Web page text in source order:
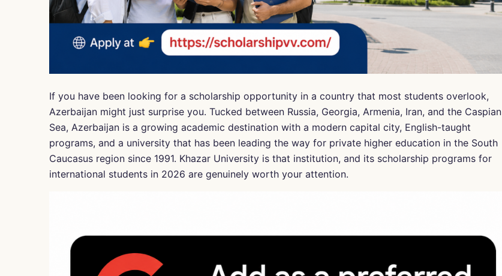
If you have been looking for a scholarship opportunity in a country that most students overlook,
Azerbaijan might just surprise you. Tucked between Russia, Georgia, Armenia, Iran, and the Caspian
Sea, Azerbaijan is a growing academic destination with a modern capital city, English-taught
programs, and a university that has been leading the way for private higher education in the South
Caucasus region since 1991. Khazar University is that institution, and its scholarship programs for
international students in 2026 are genuinely worth your attention.